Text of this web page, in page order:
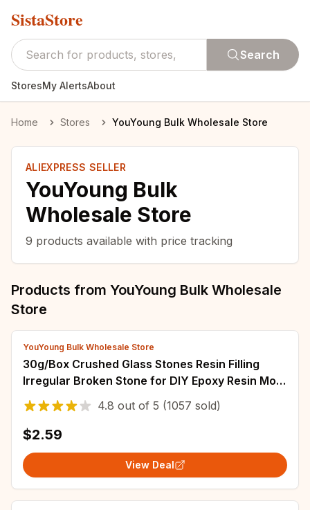
SistaStore
Search
StoresMy AlertsAbout
Home Stores YouYoung Bulk Wholesale Store
ALIEXPRESS SELLER
YouYoung Bulk
Wholesale Store
9 products available with price tracking
Products from YouYoung Bulk Wholesale
Store
YouYoung Bulk Wholesale Store
30g/Box Crushed Glass Stones Resin Filling
Irregular Broken Stone for DIY Epoxy Resin Mold
Crafts Nail Art Decoration Material
4.8 out of 5 (1057 sold)
$2.59
View Deal